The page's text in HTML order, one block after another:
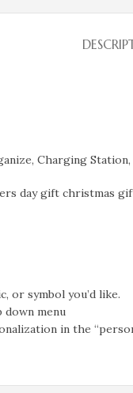
Charging
day gift christmas
or symbol you’d like.
down menu
in the